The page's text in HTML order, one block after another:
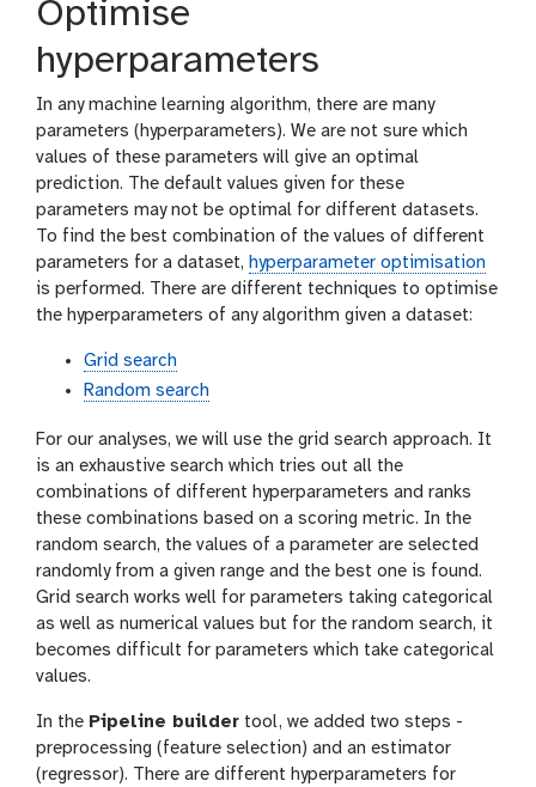
Optimise
hyperparameters
In any machine learning algorithm, there are many
parameters (hyperparameters). We are not sure which
values of these parameters will give an optimal
prediction. The default values given for these
parameters may not be optimal for different datasets.
To find the best combination of the values of different
parameters for a dataset, hyperparameter optimisation
is performed. There are different techniques to optimise
the hyperparameters of any algorithm given a dataset:
Grid search
Random search
For our analyses, we will use the grid search approach. It
is an exhaustive search which tries out all the
combinations of different hyperparameters and ranks
these combinations based on a scoring metric. In the
random search, the values of a parameter are selected
randomly from a given range and the best one is found.
Grid search works well for parameters taking categorical
as well as numerical values but for the random search, it
becomes difficult for parameters which take categorical
values.
In the Pipeline builder tool, we added two steps -
preprocessing (feature selection) and an estimator
(regressor). There are different hyperparameters for